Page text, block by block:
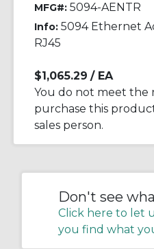
MFG#: 5094-AENTR
Info: 5094 Ethernet
RJ45
$1,065.29 / EA
You do not meet the
purchase this
sales person.
Don't see
Click here to let
you find what